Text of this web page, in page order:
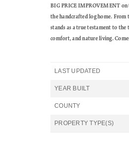
BIG PRICE IMPROVEMENT on
the handcrafted log home. From
stands as a true testament to
comfort, and nature living.
LAST UPDATED
YEAR BUILT
COUNTY
PROPERTY TYPE(S)